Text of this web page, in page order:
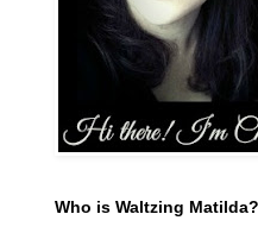
Who is Waltzing Matilda?